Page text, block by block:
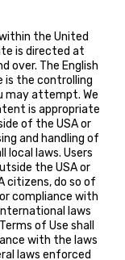
the United
is directed at
over. The English
is the controlling
may attempt. We
is appropriate
of the USA or
and handling of
local laws. Users
the USA or
citizens, do so of
compliance with
laws
of Use shall
with the laws
laws enforced